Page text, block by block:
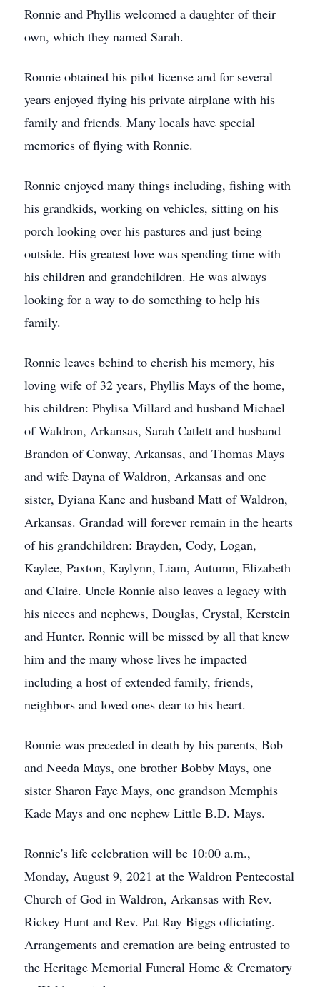
Ronnie and Phyllis welcomed a daughter of their
own, which they named Sarah.
Ronnie obtained his pilot license and for several
years enjoyed flying his private airplane with his
family and friends. Many locals have special
memories of flying with Ronnie.
Ronnie enjoyed many things including, fishing with
his grandkids, working on vehicles, sitting on his
porch looking over his pastures and just being
outside. His greatest love was spending time with
his children and grandchildren. He was always
looking for a way to do something to help his
family.
Ronnie leaves behind to cherish his memory, his
loving wife of 32 years, Phyllis Mays of the home,
his children: Phylisa Millard and husband Michael
of Waldron, Arkansas, Sarah Catlett and husband
Brandon of Conway, Arkansas, and Thomas Mays
and wife Dayna of Waldron, Arkansas and one
sister, Dyiana Kane and husband Matt of Waldron,
Arkansas. Grandad will forever remain in the hearts
of his grandchildren: Brayden, Cody, Logan,
Kaylee, Paxton, Kaylynn, Liam, Autumn, Elizabeth
and Claire. Uncle Ronnie also leaves a legacy with
his nieces and nephews, Douglas, Crystal, Kerstein
and Hunter. Ronnie will be missed by all that knew
him and the many whose lives he impacted
including a host of extended family, friends,
neighbors and loved ones dear to his heart.
Ronnie was preceded in death by his parents, Bob
and Needa Mays, one brother Bobby Mays, one
sister Sharon Faye Mays, one grandson Memphis
Kade Mays and one nephew Little B.D. Mays.
Ronnie's life celebration will be 10:00 a.m.,
Monday, August 9, 2021 at the Waldron Pentecostal
Church of God in Waldron, Arkansas with Rev.
Rickey Hunt and Rev. Pat Ray Biggs officiating.
Arrangements and cremation are being entrusted to
the Heritage Memorial Funeral Home & Crematory